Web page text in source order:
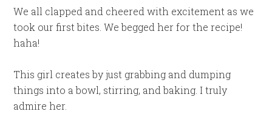
We all clapped and cheered with excitement as we
took our first bites. We begged her for the recipe!
haha!
This girl creates by just grabbing and dumping
things into a bowl, stirring, and baking. I truly
admire her.